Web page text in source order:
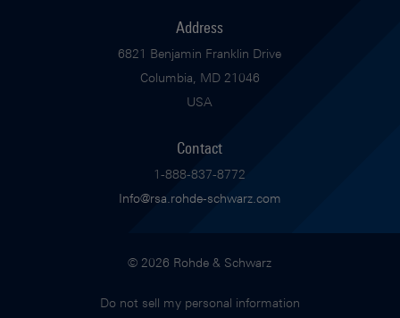
Address
6821 Benjamin Franklin Drive
Columbia, MD 21046
USA
Contact
1-888-837-8772
Info@rsa.rohde-schwarz.com
© 2026 Rohde & Schwarz
Do not sell my personal information